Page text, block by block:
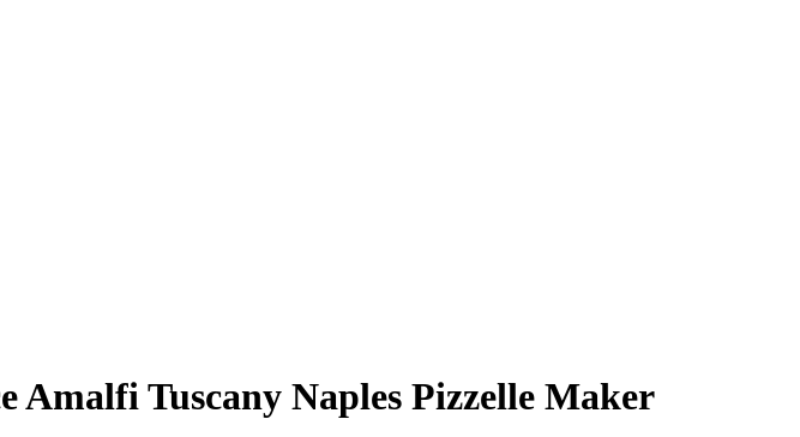
Amalfi Tuscany Naples Pizzelle Maker